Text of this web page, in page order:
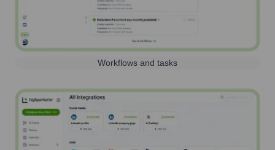
Workflows and tasks